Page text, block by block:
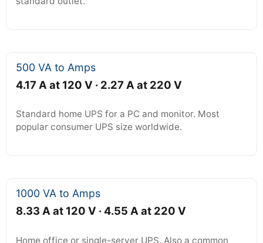
500 VA to Amps
4.17 A at 120 V · 2.27 A at 220 V
Standard home UPS for a PC and monitor. Most
popular consumer UPS size worldwide.
1000 VA to Amps
8.33 A at 120 V · 4.55 A at 220 V
Home office or single-server UPS. Also a common